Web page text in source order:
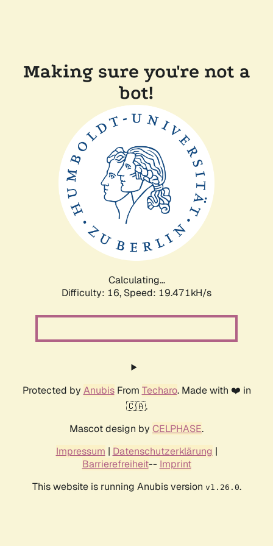
Making sure you're not a
bot!
Calculating...
Difficulty: 16, Speed: 19.471kH/s
Protected by AnubisFrom Techaro. Made with ❤️ in
🇨🇦.
Mascot design by CELPHASE.
Impressum | Datenschutzerklärung |
Barrierefreiheit-- Imprint
This website is running Anubis version v1.26.0.